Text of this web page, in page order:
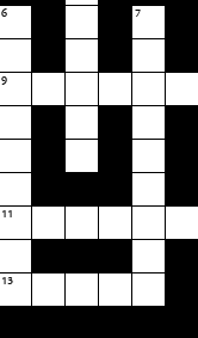
6 7
9
11
13